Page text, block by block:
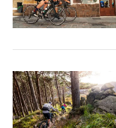
o
r
: